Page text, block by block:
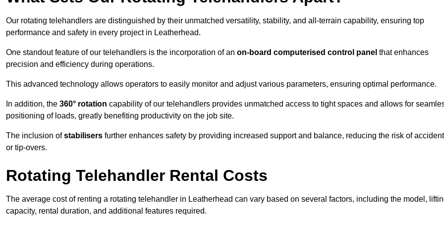
Our rotating telehandlers are distinguished by their unmatched versatility, stability, and all-terrain capability, ensuring top
performance and safety in every project in Leatherhead.
One standout feature of our telehandlers is the incorporation of an on-board computerised control panel that enhances
precision and efficiency during operations.
This advanced technology allows operators to easily monitor and adjust various parameters, ensuring optimal performance.
In addition, the 360° rotation capability of our telehandlers provides unmatched access to tight spaces and allows for
positioning of loads, greatly benefiting productivity on the job site.
The inclusion ofstabilisers further enhances safety by providing increased support and balance, reducing the risk of
or tip-overs.
Rotating Telehandler Rental Costs
The average cost of renting a rotating telehandler in Leatherhead can vary based on several factors, including the model,
capacity, rental duration, and additional features required.